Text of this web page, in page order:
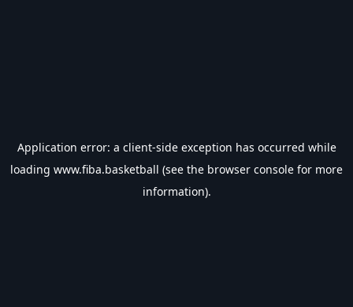
Application error: a client-side exception has occurred while
loading www.fiba.basketball (see the browser console for more
information).